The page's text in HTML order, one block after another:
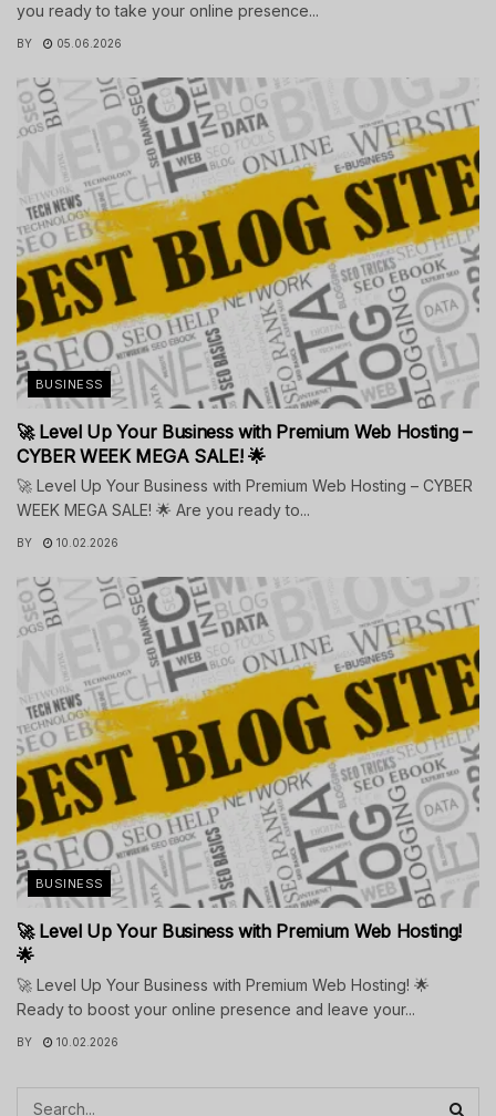
you ready to take your online presence...
BY 05.06.2026
BUSINESS
🚀 Level Up Your Business with Premium Web Hosting –
CYBER WEEK MEGA SALE! 🌟
🚀 Level Up Your Business with Premium Web Hosting – CYBER
WEEK MEGA SALE! 🌟 Are you ready to...
BY 10.02.2026
BUSINESS
🚀 Level Up Your Business with Premium Web Hosting!
🌟
🚀 Level Up Your Business with Premium Web Hosting! 🌟
Ready to boost your online presence and leave your...
BY 10.02.2026